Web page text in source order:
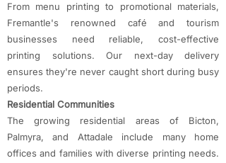
From menu printing to promotional materials,
Fremantle's renowned café and tourism
businesses need reliable, cost-effective
printing solutions. Our next-day delivery
ensures they're never caught short during busy
periods.
Residential Communities
The growing residential areas of Bicton,
Palmyra, and Attadale include many home
offices and families with diverse printing needs.